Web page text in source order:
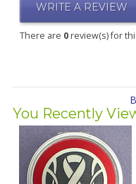
WRITE A REVIEW
There are 0review(s) for
You Recently